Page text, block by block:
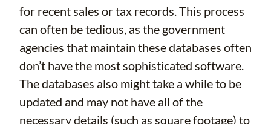
for recent sales or tax records. This process
can often be tedious, as the government
agencies that maintain these databases often
don’t have the most sophisticated software.
The databases also might take a while to be
updated and may not have all of the
necessary details (such as square footage) to